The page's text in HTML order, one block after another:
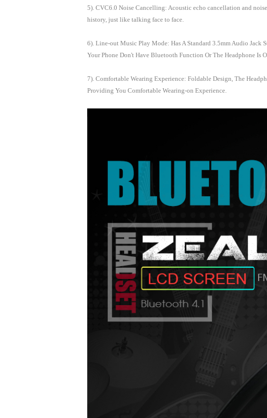
5). CVC6.0 Noise Cancelling: Acoustic echo cancellation and
history, just like talking face to face.
6). Line-out Music Play Mode: Has A Standard 3.5mm Audio Jack
Your Phone Don't Have Bluetooth Function Or The Headphone Is
7). Comfortable Wearing Experience: Foldable Design, The
Providing You Comfortable Wearing-on Experience.